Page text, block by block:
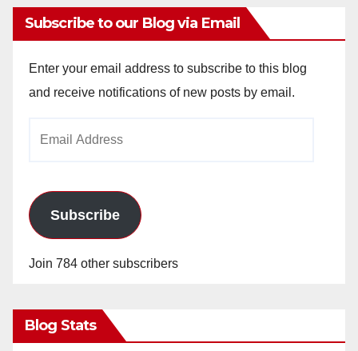
Subscribe to our Blog via Email
Enter your email address to subscribe to this blog
and receive notifications of new posts by email.
Subscribe
Join 784 other subscribers
Blog Stats